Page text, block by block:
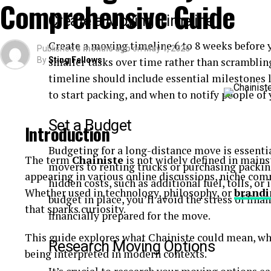
Create a Moving Timeline
Create a moving timeline 6 to 8 weeks
smaller tasks over time rather than
timeline should include essential milestones
to start packing, and when to notify people
Set a Budget
Budgeting for a long-distance move is
movers to renting trucks or purchasing
hidden costs, such as additional fuel, tolls, or
budget in place, you’ll avoid the stress of
financially prepared for the move.
Research Moving Options
Quick-read articles
How Breezy News Works
The platform is built around simplicity and
Content Delivery
Articles are designed to be short, informative, and
Real-Time Updates
News is published quickly to keep readers
Digital Accessibility
Users can access content through:
Websites
Comprehensive Guide
Published3 months ago on May 1, 2026
BySting Fellows
Introduction
The termChainiste is not widely defined in
appearing in various online discussions, niche
Whether used in technology, philosophy, or
that sparks curiosity.
This guide explores what Chainiste could mean,
being interpreted in modern contexts.